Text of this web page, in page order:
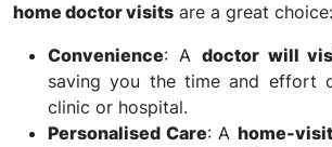
home doctor visits are a great choice:
Convenience: A doctor will
saving you the time and effort
clinic or hospital.
Personalised Care: A home-